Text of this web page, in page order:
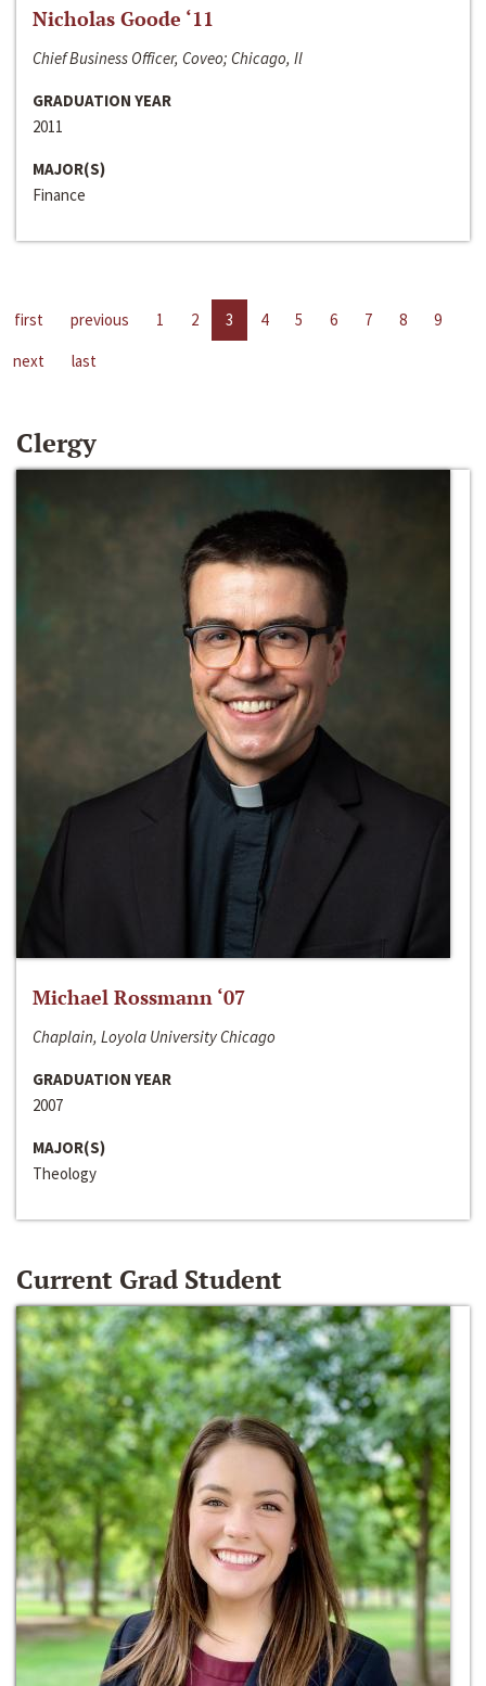
Nicholas Goode ‘11
Chief Business Officer, Coveo; Chicago, Il
GRADUATION YEAR
2011
MAJOR(S)
Finance
first previous 1 2 3 4 5 6 7 8
9
next
last
Clergy
Michael Rossmann ‘07
Chaplain, Loyola University Chicago
GRADUATION YEAR
2007
MAJOR(S)
Theology
Current Grad Student